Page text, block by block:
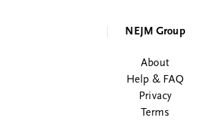
NEJM Group
About
Help & FAQ
Privacy
Terms